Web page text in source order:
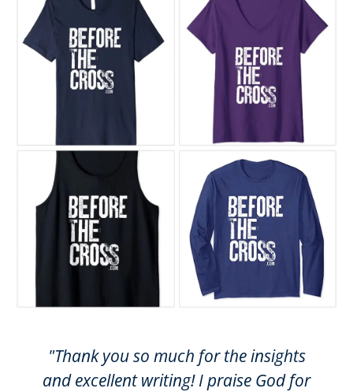
"Thank you so much for the insights
and excellent writing! I praise God for